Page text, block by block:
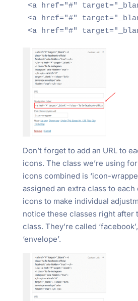
<a href="#"
<a href="#"
<a href="#"
Don’t forget to add an URL to
icons. The class we’re using
icons combined is ‘icon-
assigned an extra class to
icons to make individual
notice these classes right after
class. They’re called
‘envelope’.